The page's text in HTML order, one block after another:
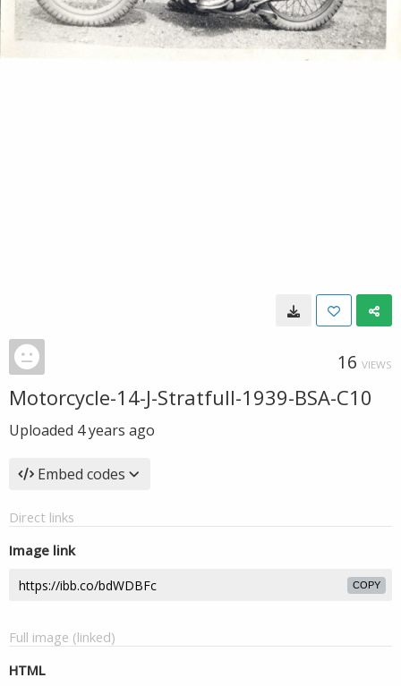
16 VIEWS
Motorcycle-14-J-Stratfull-1939-BSA-C10
Uploaded 4 years ago
Embed codes
Direct links
Image link
COPY
Full image (linked)
HTML